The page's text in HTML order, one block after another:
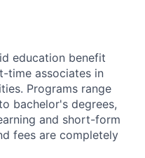
education benefit
time associates in
Programs range
bachelor's degrees,
and short-form
fees are completely